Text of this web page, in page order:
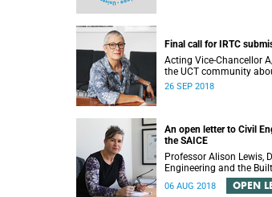
Final call for IRTC
Acting Vice-Chancellor
the UCT community
for submissions.
26 SEP 2018
An open letter to Civil
the SAICE
Professor Alison Lewis,
Engineering and the
open letter to Civil
SAICE.
06 AUG 2018 OPEN